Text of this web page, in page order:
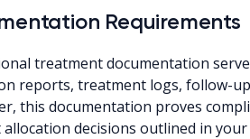
Requirements
treatment documentation
reports, treatment logs, follow-
this documentation proves
allocation decisions outlined in your